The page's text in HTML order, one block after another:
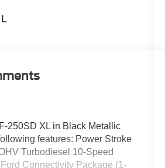
L
250SD XL in Black Metallic
features: Power Stroke
Turbodiesel 10-Speed
Connectivity Package (1-